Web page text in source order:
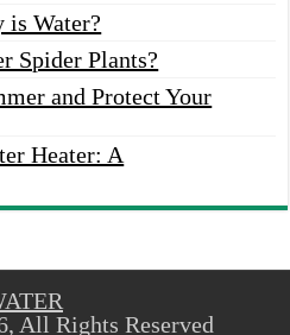
is Water?
Spider Plants?
and Protect Your
Heater: A
All Rights Reserved